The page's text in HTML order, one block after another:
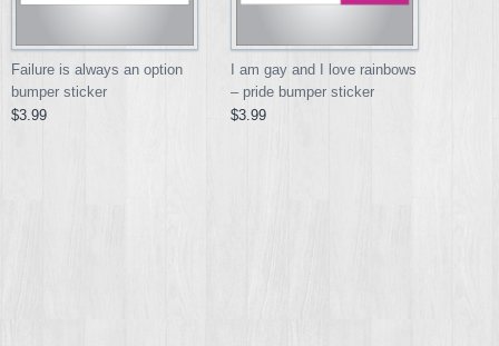
Failure is always an option
bumper sticker
$3.99
I am gay and I love rainbows
– pride bumper sticker
$3.99